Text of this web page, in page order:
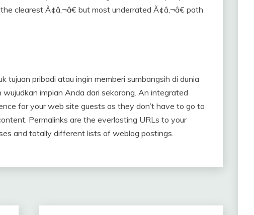
clearest Ã¢â‚¬â€ but most underrated Ã¢â‚¬â€ path
tujuan pribadi atau ingin memberi sumbangsih di dunia
impian Anda dari sekarang. An integrated
for your web site guests as they don’t have to go to
Permalinks are the everlasting URLs to your
and totally different lists of weblog postings.